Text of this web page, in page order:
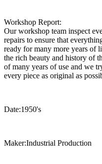
Workshop Report:
Our workshop team inspect
repairs to ensure that
ready for many more years of
the rich beauty and history of
of many years of use and we
every piece as original as
Date:1950's
Maker:Industrial Production